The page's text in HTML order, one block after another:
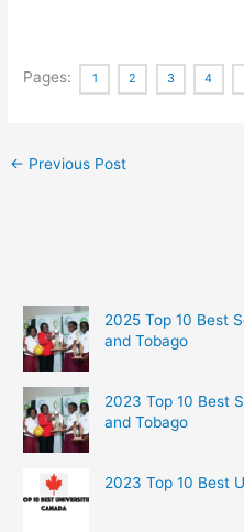
Pages: 1 2 3 4
← Previous Post
2025 Top 10 Best
and Tobago
2023 Top 10 Best
and Tobago
2023 Top 10 Best